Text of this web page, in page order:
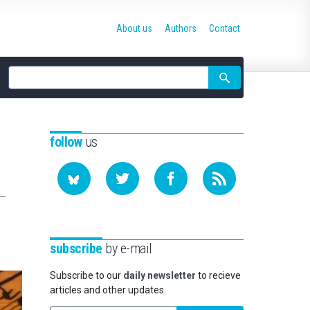
Site
search
About us Authors Contact
followus
subscribe by e-mail
Subscribe to our daily newsletter to recieve
articles and other updates.